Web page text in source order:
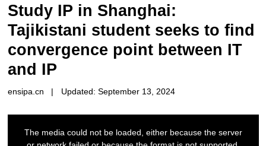
Study IP in Shanghai:
Tajikistani student seeks to find
convergence point between IT
and IP
ensipa.cn | Updated: September 13, 2024